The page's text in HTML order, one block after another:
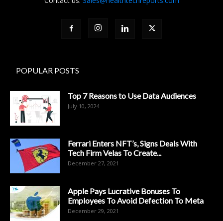
POPULAR POSTS
Top 7 Reasons to Use Data Audiences
July 10, 2024
Ferrari Enters NFT’s, Signs Deals With
Tech Firm Velas To Create...
December 27, 2021
Apple Pays Lucrative Bonuses To
Employees To Avoid Defection To Meta
December 29, 2021